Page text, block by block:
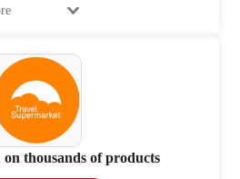
on thousands of products